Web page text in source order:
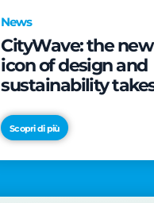
News
CityWave: the new
icon of design and
sustainability
latest landmark
Scopri di più